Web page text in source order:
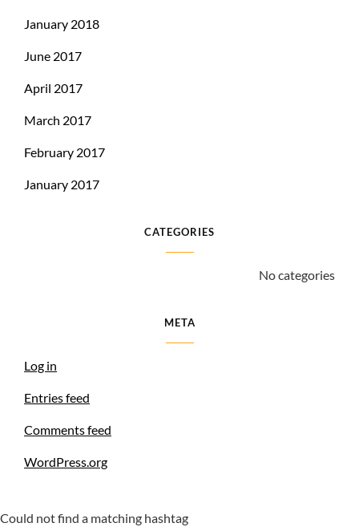
January 2018
June 2017
April 2017
March 2017
February 2017
January 2017
CATEGORIES
No categories
META
Log in
Entries feed
Comments feed
WordPress.org
Could not find a matching hashtag